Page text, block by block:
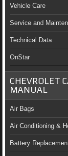
Vehicle Care
Service and
Technical Data
OnStar
CHEVROLET
MANUAL
Air Bags
Air Conditioning &
Battery